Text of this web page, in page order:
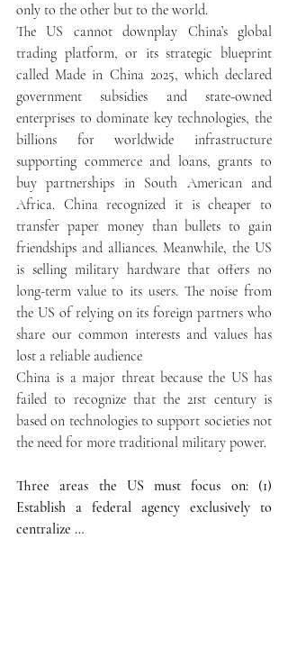
only to the other but to the world.
The US cannot downplay China’s global
trading platform, or its strategic blueprint
called Made in China 2025, which declared
government subsidies and state-owned
enterprises to dominate key technologies, the
billions for worldwide infrastructure
supporting commerce and loans, grants to
buy partnerships in South American and
Africa. China recognized it is cheaper to
transfer paper money than bullets to gain
friendships and alliances. Meanwhile, the US
is selling military hardware that offers no
long-term value to its users. The noise from
the US of relying on its foreign partners who
share our common interests and values has
lost a reliable audience
China is a major threat because the US has
failed to recognize that the 21st century is
based on technologies to support societies not
the need for more traditional military power.
Three areas the US must focus on: (1)
Establish a federal agency exclusively to
centralize …